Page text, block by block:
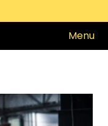
Menu